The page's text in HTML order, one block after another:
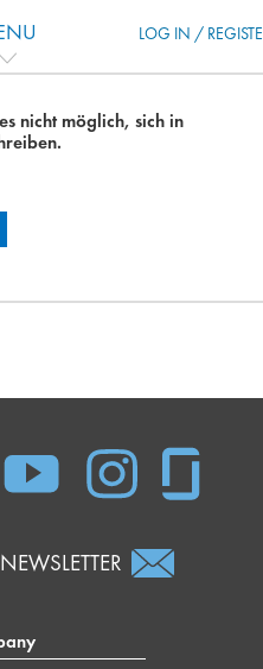
LOG IN /
nicht möglich, sich in